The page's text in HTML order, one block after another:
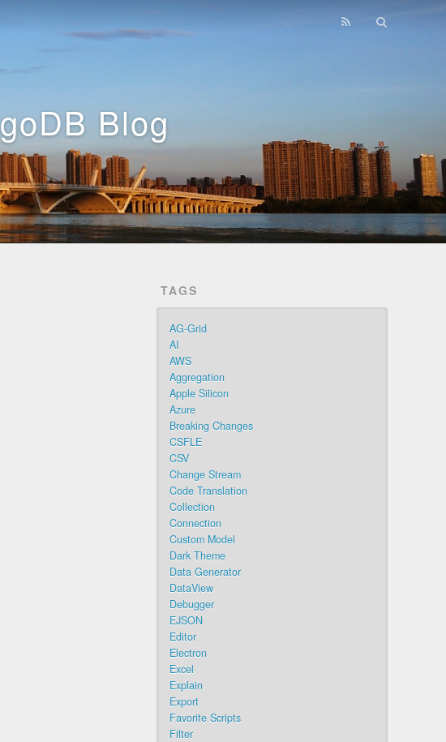
Blog
TAGS
AG-Grid
AI
AWS
Aggregation
Apple Silicon
Azure
Breaking Changes
CSFLE
CSV
Change Stream
Code Translation
Collection
Connection
Custom Model
Dark Theme
Data Generator
DataView
Debugger
EJSON
Editor
Electron
Excel
Explain
Export
Favorite Scripts
Filter